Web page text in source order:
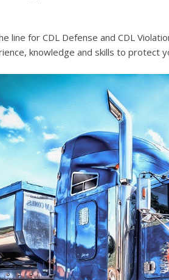
line for CDL Defense and CDL
knowledge and skills to protect